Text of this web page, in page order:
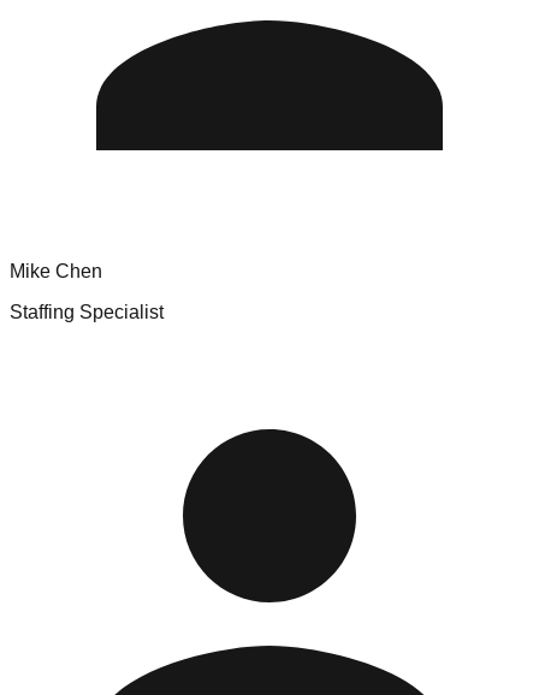
Mike Chen
Staffing Specialist